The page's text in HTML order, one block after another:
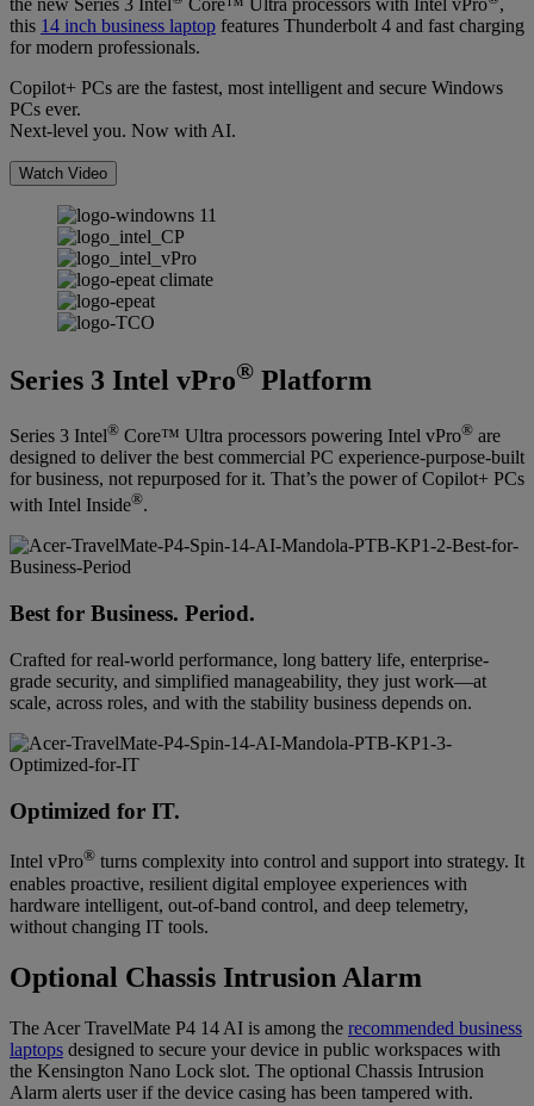
the new Series 3 Intel Core™ Ultra processors with Intel vPro
,
this 14 inch business laptop features Thunderbolt 4 and fast charging
for modern professionals.
Copilot+ PCs are the fastest, most intelligent and secure Windows
PCs ever.
Next-level you. Now with AI.
Watch Video
Series 3 Intel vPro® Platform
Series 3 Intel® Core™ Ultra processors powering Intel vPro® are
designed to deliver the best commercial PC experience-purpose-built
for business, not repurposed for it. That’s the power of Copilot+ PCs
with Intel Inside®.
Best for Business. Period.
Crafted for real-world performance, long battery life, enterprise-
grade security, and simplified manageability, they just work—at
scale, across roles, and with the stability business depends on.
Optimized for IT.
Intel vPro® turns complexity into control and support into strategy. It
enables proactive, resilient digital employee experiences with
hardware intelligent, out-of-band control, and deep telemetry,
without changing IT tools.
Optional Chassis Intrusion Alarm
The Acer TravelMate P4 14 AI is among the recommended business
laptops designed to secure your device in public workspaces with
the Kensington Nano Lock slot. The optional Chassis Intrusion
Alarm alerts user if the device casing has been tampered with.